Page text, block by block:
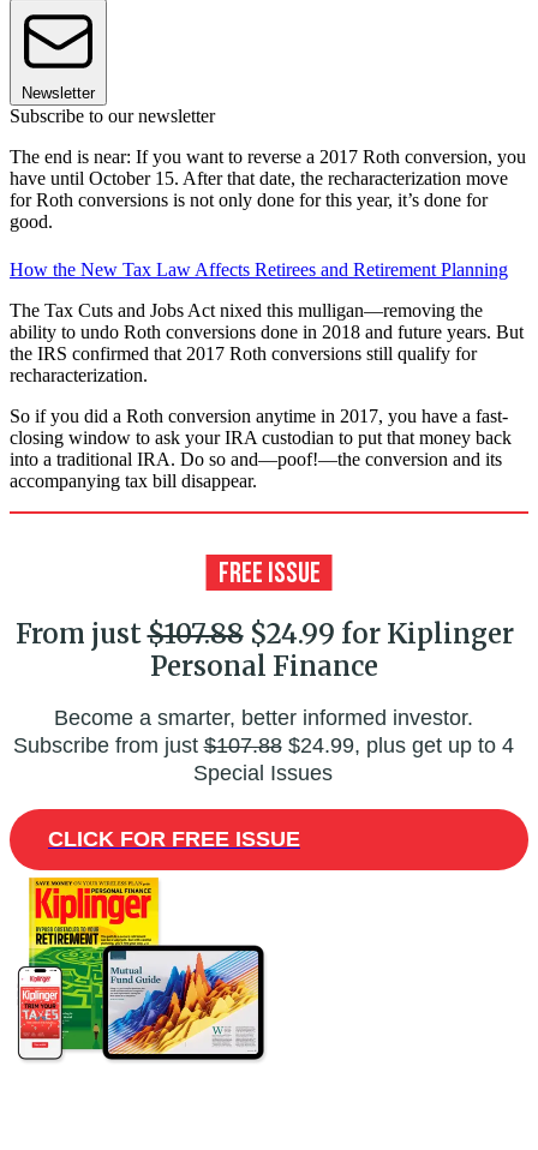
Newsletter
Subscribe to our newsletter
The end is near: If you want to reverse a 2017 Roth conversion, you
have until October 15. After that date, the recharacterization move
for Roth conversions is not only done for this year, it’s done for
good.
How the New Tax Law Affects Retirees and Retirement Planning
The Tax Cuts and Jobs Act nixed this mulligan—removing the
ability to undo Roth conversions done in 2018 and future years. But
the IRS confirmed that 2017 Roth conversions still qualify for
recharacterization.
So if you did a Roth conversion anytime in 2017, you have a fast-
closing window to ask your IRA custodian to put that money back
into a traditional IRA. Do so and—poof!—the conversion and its
accompanying tax bill disappear.
From just$107.88$24.99 for Kiplinger
Personal Finance
Become a smarter, better informed investor.
Subscribe from just$107.88$24.99, plus get up to 4
Special Issues
CLICK FOR FREE ISSUE